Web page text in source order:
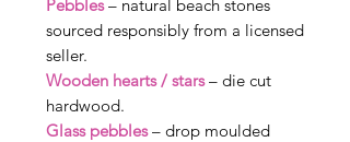
Pebbles– natural beach stones
sourced responsibly from a licensed
seller.
Wooden hearts / stars– die cut
hardwood.
Glass pebbles – drop moulded